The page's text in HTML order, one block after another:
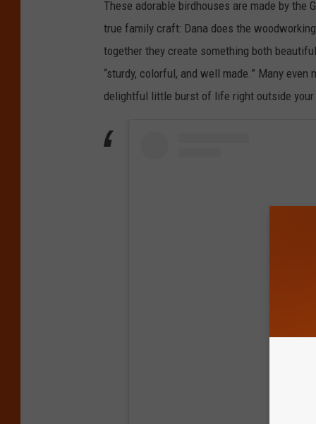
These adorable birdhouses are made by the
true family craft: Dana does the
together they create something both
“sturdy, colorful, and well made.” Many
delightful little burst of life right outside